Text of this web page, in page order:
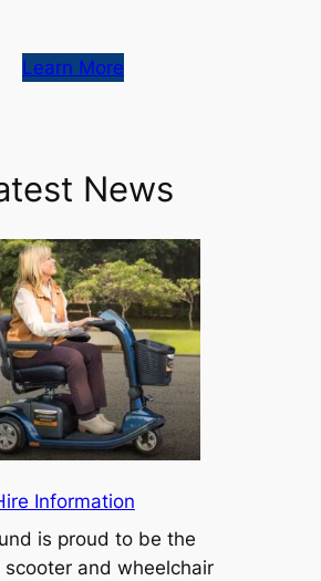
Learn More
News
Information
is proud to be the
scooter and wheelchair